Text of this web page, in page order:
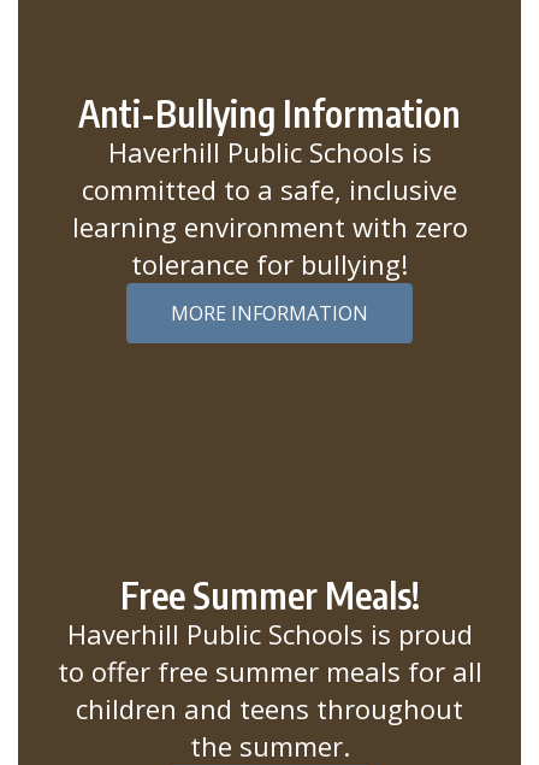
Anti-Bullying Information
Haverhill Public Schools is
committed to a safe, inclusive
learning environment with zero
tolerance for bullying!
MORE INFORMATION
Free Summer Meals!
Haverhill Public Schools is proud
to offer free summer meals for all
children and teens throughout
the summer.